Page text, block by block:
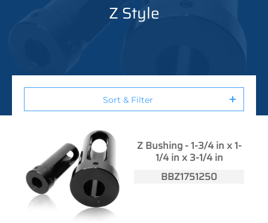
Z Style
Sort & Filter
Z Bushing - 1-3/4 in x 1-
1/4 in x 3-1/4 in
BBZ1751250